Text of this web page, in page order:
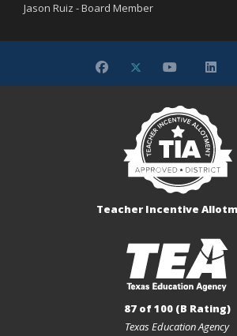
Jason Ruiz - Board Member
Teacher Incentive
87 of 100 (B Rating)
Texas Education Agency